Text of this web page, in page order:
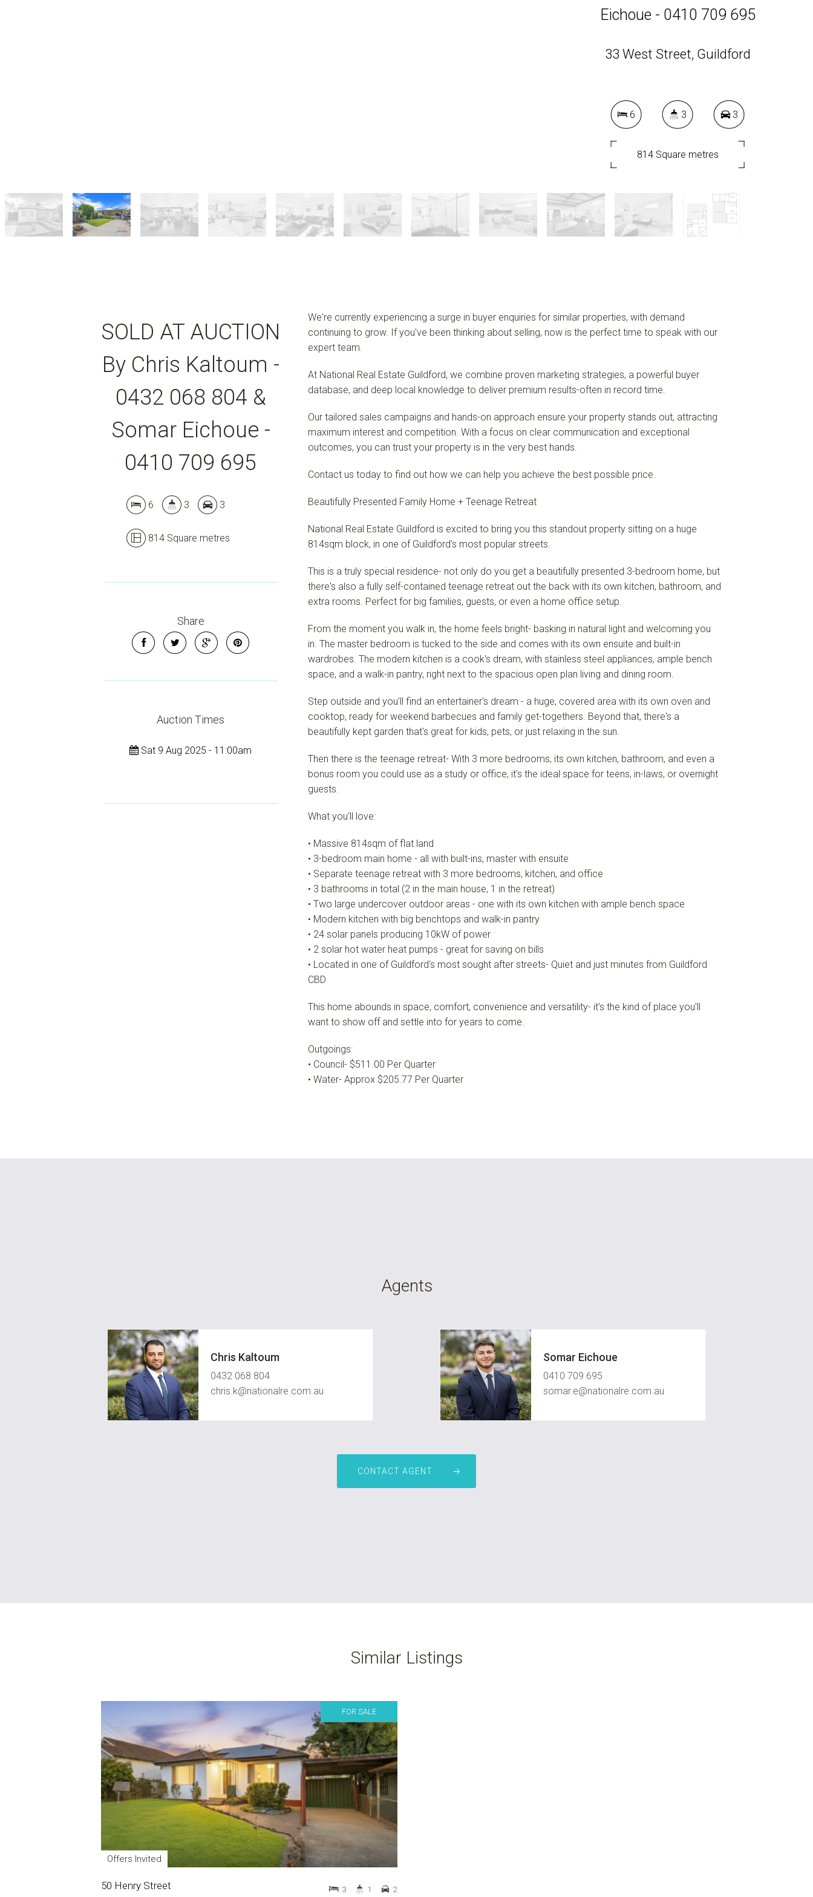
Eichoue - 0410 709 695
33 West Street, Guildford
6 3 3
814 Square metres
DOWNLOAD BROCHURE
SOLD AT AUCTION
By Chris Kaltoum -
0432 068 804 &
Somar Eichoue -
0410 709 695
6 3 3
814 Square metres
Share
Auction Times
Sat 9 Aug 2025 - 11:00am
We're currently experiencing a surge in buyer enquiries for similar properties, with demand
continuing to grow. If you've been thinking about selling, now is the perfect time to speak with our
expert team.
At National Real Estate Guildford, we combine proven marketing strategies, a powerful buyer
database, and deep local knowledge to deliver premium results-often in record time.
Our tailored sales campaigns and hands-on approach ensure your property stands out, attracting
maximum interest and competition. With a focus on clear communication and exceptional
outcomes, you can trust your property is in the very best hands.
Contact us today to find out how we can help you achieve the best possible price.
Beautifully Presented Family Home + Teenage Retreat
National Real Estate Guildford is excited to bring you this standout property sitting on a huge
814sqm block, in one of Guildford's most popular streets.
This is a truly special residence- not only do you get a beautifully presented 3-bedroom home, but
there's also a fully self-contained teenage retreat out the back with its own kitchen, bathroom, and
extra rooms. Perfect for big families, guests, or even a home office setup.
From the moment you walk in, the home feels bright- basking in natural light and welcoming you
in. The master bedroom is tucked to the side and comes with its own ensuite and built-in
wardrobes. The modern kitchen is a cook's dream, with stainless steel appliances, ample bench
space, and a walk-in pantry, right next to the spacious open plan living and dining room.
Step outside and you'll find an entertainer's dream - a huge, covered area with its own oven and
cooktop, ready for weekend barbecues and family get-togethers. Beyond that, there's a
beautifully kept garden that's great for kids, pets, or just relaxing in the sun.
Then there is the teenage retreat- With 3 more bedrooms, its own kitchen, bathroom, and even a
bonus room you could use as a study or office, it's the ideal space for teens, in-laws, or overnight
guests.
What you'll love:
• Massive 814sqm of flat land
• 3-bedroom main home - all with built-ins, master with ensuite
• Separate teenage retreat with 3 more bedrooms, kitchen, and office
• 3 bathrooms in total (2 in the main house, 1 in the retreat)
• Two large undercover outdoor areas - one with its own kitchen with ample bench space
• Modern kitchen with big benchtops and walk-in pantry
• 24 solar panels producing 10kW of power
• 2 solar hot water heat pumps - great for saving on bills
• Located in one of Guildford's most sought after streets- Quiet and just minutes from Guildford
CBD
This home abounds in space, comfort, convenience and versatility- it's the kind of place you'll
want to show off and settle into for years to come.
Outgoings:
• Council- $511.00 Per Quarter
• Water- Approx $205.77 Per Quarter
Agents
Chris Kaltoum
0432 068 804
chris.k@nationalre.com.au
Somar Eichoue
0410 709 695
somar.e@nationalre.com.au
CONTACT AGENT
Similar Listings
FOR SALE
Offers Invited
50 Henry Street 3 1 2